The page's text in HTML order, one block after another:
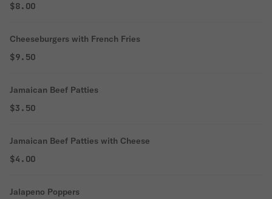
$8.00
Cheeseburgers with French Fries
$9.50
Jamaican Beef Patties
$3.50
Jamaican Beef Patties with Cheese
$4.00
Jalapeno Poppers